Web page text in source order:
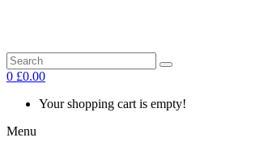
0 £0.00
Your shopping cart is empty!
Menu